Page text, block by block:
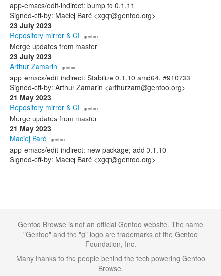
app-emacs/edit-indirect: bump to 0.1.11
Signed-off-by: Maciej Barć <xgqt@gentoo.org>
23 July 2023
Repository mirror & CI · gentoo
Merge updates from master
23 July 2023
Arthur Zamarin · gentoo
app-emacs/edit-indirect: Stabilize 0.1.10 amd64, #910733
Signed-off-by: Arthur Zamarin <arthurzam@gentoo.org>
21 May 2023
Repository mirror & CI · gentoo
Merge updates from master
21 May 2023
Maciej Barć · gentoo
app-emacs/edit-indirect: new package; add 0.1.10
Signed-off-by: Maciej Barć <xgqt@gentoo.org>
Gentoo Browse is not an official Gentoo website. The name
"Gentoo" and the "g" logo are trademarks of the Gentoo
Foundation, Inc.
Many thanks to the people behind the tech powering Gentoo
Browse.